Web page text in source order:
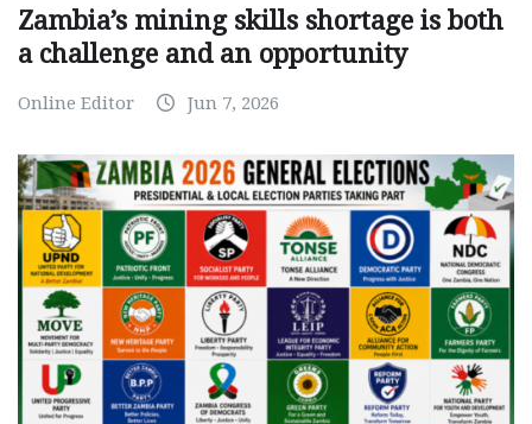
Zambia’s mining skills shortage is both
a challenge and an opportunity
Online Editor Jun 7, 2026